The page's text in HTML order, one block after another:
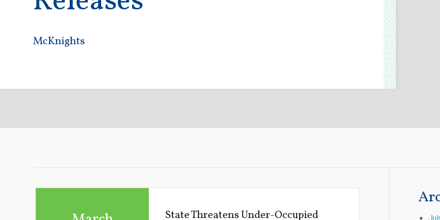
McKnights
State Threatens Under-Occupied